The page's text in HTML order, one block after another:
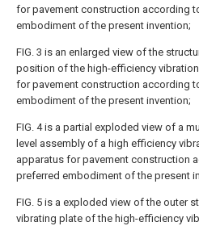
for pavement construction according
embodiment of the present invention;
FIG. 3 is an enlarged view of the
position of the high-efficiency
for pavement construction according
embodiment of the present invention;
FIG. 4 is a partial exploded view of a
level assembly of a high efficiency
apparatus for pavement construction
preferred embodiment of the present
FIG. 5 is a exploded view of the outer
vibrating plate of the high-efficiency